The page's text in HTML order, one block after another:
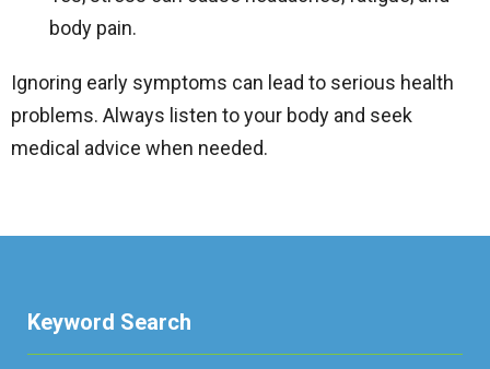
body pain.
Ignoring early symptoms can lead to serious health
problems. Always listen to your body and seek
medical advice when needed.
Keyword Search